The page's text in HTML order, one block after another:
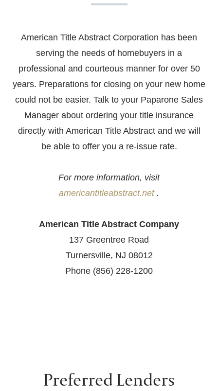
American Title Abstract Corporation has been
serving the needs of homebuyers in a
professional and courteous manner for over 50
years. Preparations for closing on your new home
could not be easier. Talk to your Paparone Sales
Manager about ordering your title insurance
directly with American Title Abstract and we will
be able to offer you a re-issue rate.
For more information, visit
americantitleabstract.net.
American Title Abstract Company
137 Greentree Road
Turnersville, NJ 08012
Phone (856) 228-1200
Preferred Lenders